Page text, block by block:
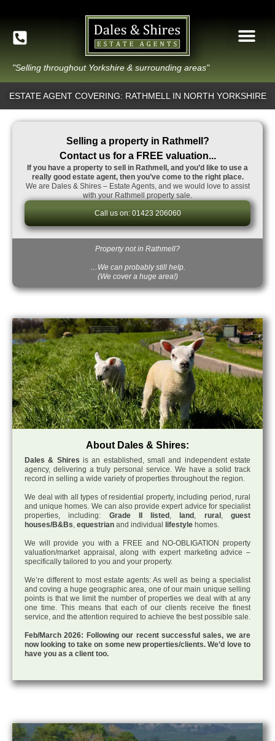
"Selling throughout Yorkshire & surrounding areas"
ESTATE AGENT COVERING: RATHMELL IN NORTH YORKSHIRE
Selling a property in Rathmell?
Contact us for a FREE valuation...
If you have a property to sell in Rathmell, and you’d like to use a
really good estate agent, then you’ve come to the right place.
We are Dales & Shires – Estate Agents, and we would love to assist
with your Rathmell property sale.
Call us on: 01423 206060
Property not in Rathmell?
…We can probably still help.
(We cover a huge area!)
About Dales & Shires:
Dales & Shires is an established, small and independent estate
agency, delivering a truly personal service. We have a solid track
record in selling a wide variety of properties throughout the region.
We deal with all types of residential property, including period, rural
and unique homes. We can also provide expert advice for specialist
properties, including: Grade II listed , land , rural ,guest
houses/B&Bs, equestrian and individual lifestyle homes.
We will provide you with a FREE and NO-OBLIGATION property
valuation/market appraisal, along with expert marketing advice –
specifically tailored to you and your property.
We’re different to most estate agents: As well as being a specialist
and coving a huge geographic area, one of our main unique selling
points is that we limit the number of properties we deal with at any
one time. This means that each of our clients receive the finest
service, and the attention required to achieve the best possible sale.
Feb/March 2026: Following our recent successful sales, we are
now looking to take on some new properties/clients. We’d love to
have you as a client too.